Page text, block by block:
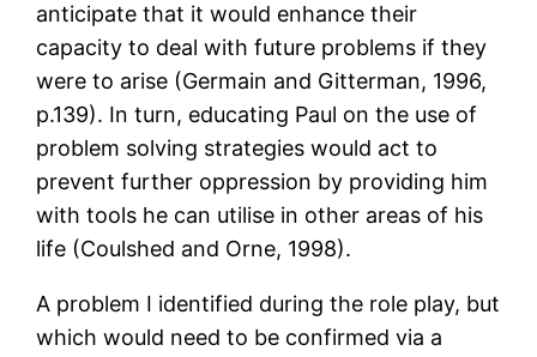
anticipate that it would enhance their
capacity to deal with future problems if they
were to arise (Germain and Gitterman, 1996,
p.139). In turn, educating Paul on the use of
problem solving strategies would act to
prevent further oppression by providing him
with tools he can utilise in other areas of his
life (Coulshed and Orne, 1998).
A problem I identified during the role play, but
which would need to be confirmed via a